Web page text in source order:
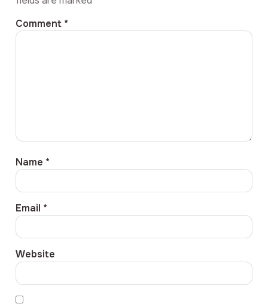
Comment *
Name *
Email *
Website